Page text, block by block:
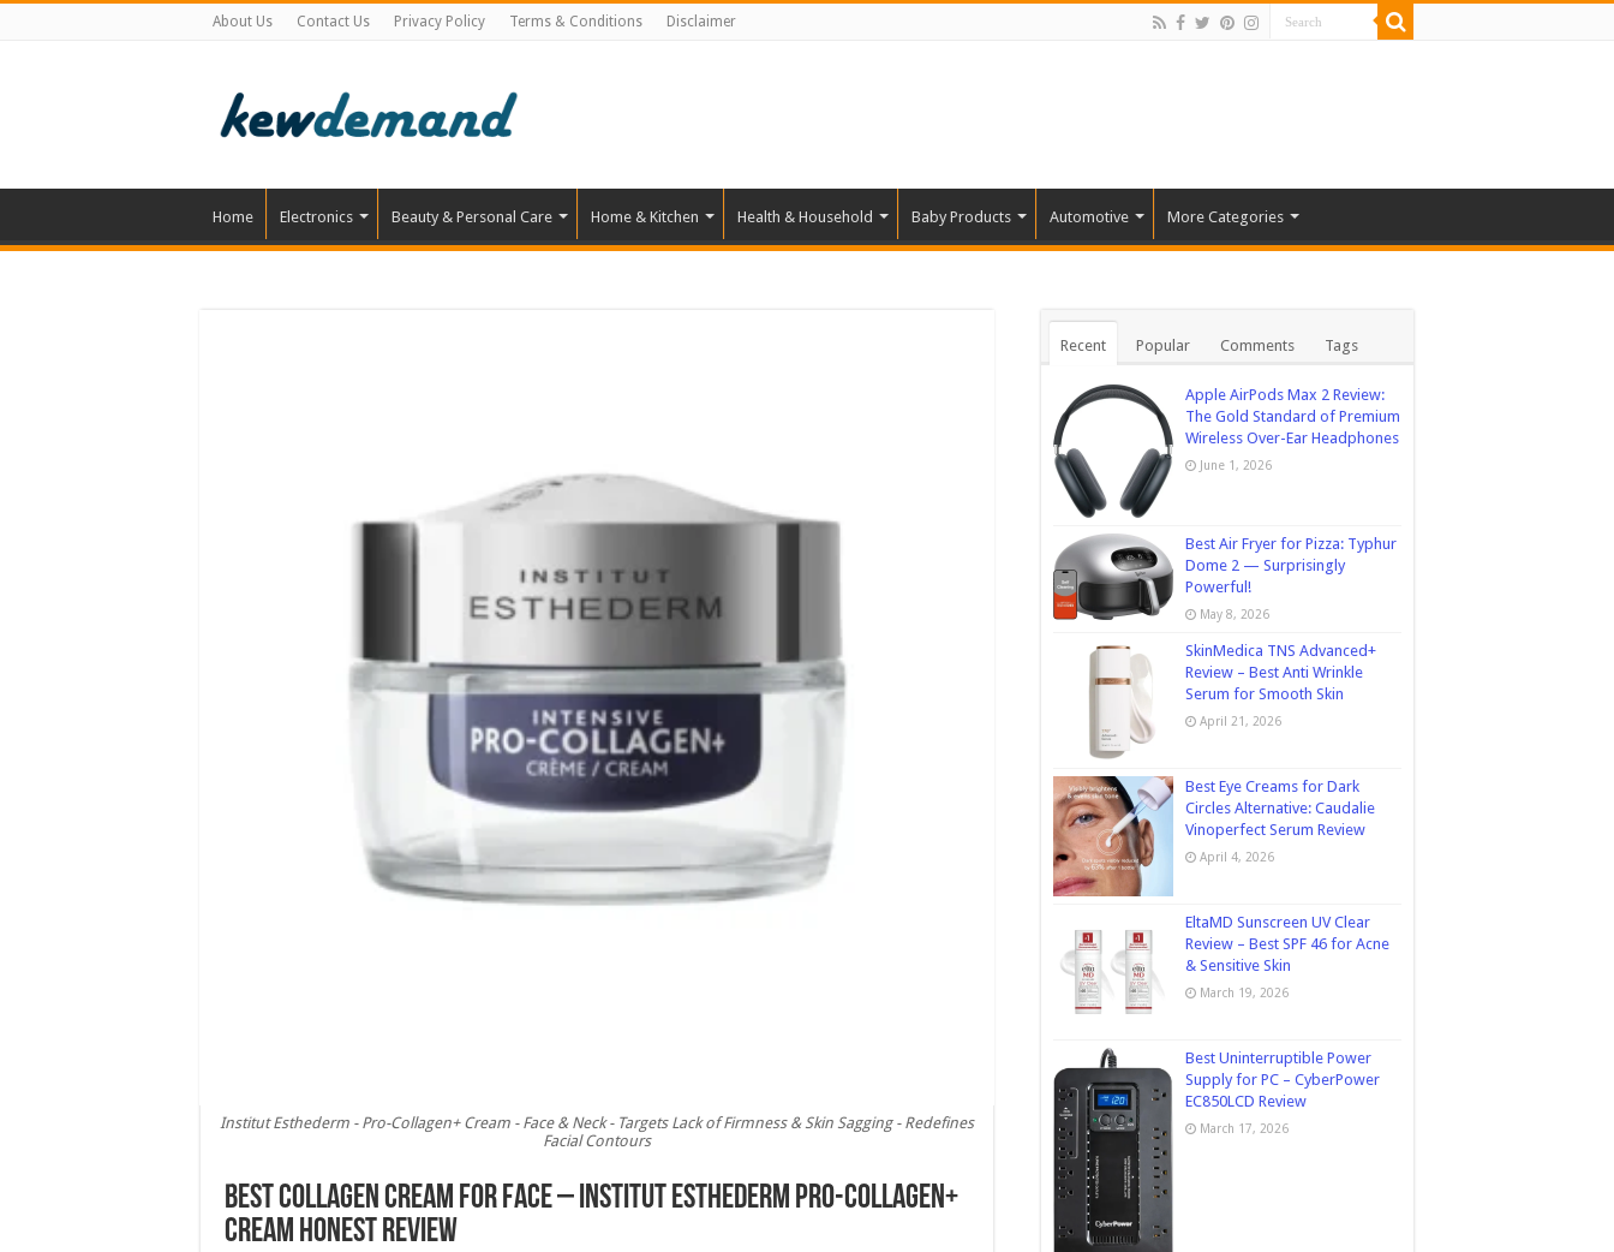
About Us Contact Us Privacy Policy Terms & Conditions Disclaimer
Home Electronics Beauty & Personal Care Home & Kitchen Health & Household Baby Products Automotive More Categories
Institut Esthederm - Pro-Collagen+ Cream - Face & Neck - Targets Lack of Firmness & Skin Sagging - Redefines
Facial Contours
Best Collagen Cream for Face – Institut Esthederm Pro-Collagen+
Cream Honest Review
Recent Popular Comments Tags
Apple AirPods Max 2 Review:
The Gold Standard of Premium
Wireless Over-Ear Headphones
June 1, 2026
Best Air Fryer for Pizza: Typhur
Dome 2 — Surprisingly
Powerful!
May 8, 2026
SkinMedica TNS Advanced+
Review – Best Anti Wrinkle
Serum for Smooth Skin
April 21, 2026
Best Eye Creams for Dark
Circles Alternative: Caudalie
Vinoperfect Serum Review
April 4, 2026
EltaMD Sunscreen UV Clear
Review – Best SPF 46 for Acne
& Sensitive Skin
March 19, 2026
Best Uninterruptible Power
Supply for PC – CyberPower
EC850LCD Review
March 17, 2026